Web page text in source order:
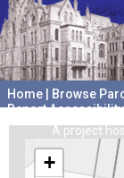
Home Browse
Report
A project
+